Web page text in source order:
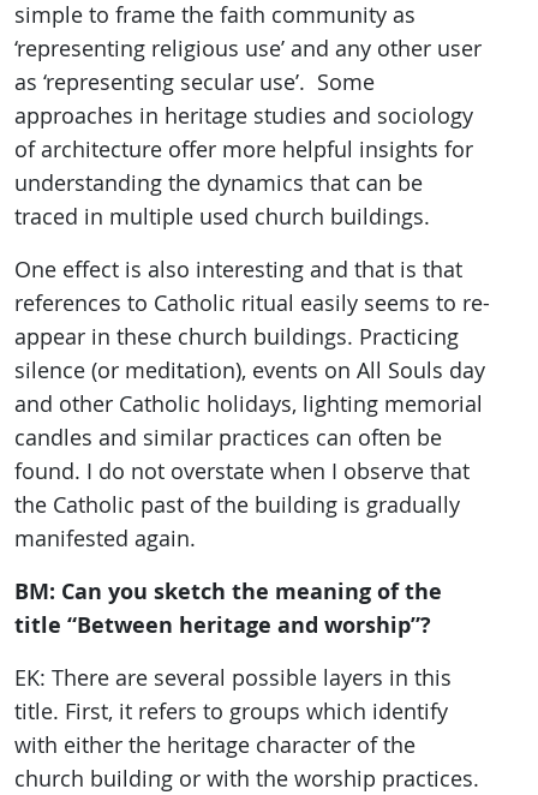
simple to frame the faith community as
‘representing religious use’ and any other user
as ‘representing secular use’. Some
approaches in heritage studies and sociology
of architecture offer more helpful insights for
understanding the dynamics that can be
traced in multiple used church buildings.
One effect is also interesting and that is that
references to Catholic ritual easily seems to re-
appear in these church buildings. Practicing
silence (or meditation), events on All Souls day
and other Catholic holidays, lighting memorial
candles and similar practices can often be
found. I do not overstate when I observe that
the Catholic past of the building is gradually
manifested again.
BM: Can you sketch the meaning of the
title “Between heritage and worship”?
EK: There are several possible layers in this
title. First, it refers to groups which identify
with either the heritage character of the
church building or with the worship practices.